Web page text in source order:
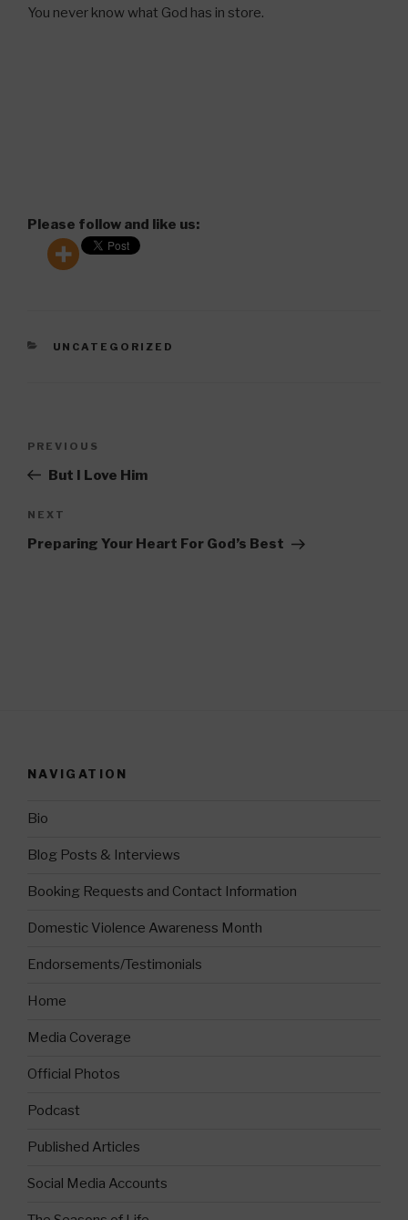
You never know what God has in store.
Please follow and like us:
CATEGORIES
UNCATEGORIZED
Previous
Post
PREVIOUS
But I Love Him
Next
Post
NEXT
Preparing Your Heart For God’s Best
NAVIGATION
Bio
Blog Posts & Interviews
Booking Requests and Contact Information
Domestic Violence Awareness Month
Endorsements/Testimonials
Home
Media Coverage
Official Photos
Podcast
Published Articles
Social Media Accounts